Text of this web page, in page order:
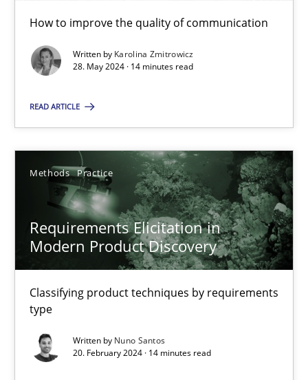
How to improve the quality of communication
Written by Karolina Zmitrowicz
28. May 2024 · 14 minutes read
READ ARTICLE
Methods Practice
Requirements Elicitation in
Modern Product Discovery
Classifying product techniques by requirements
type
Written by Nuno Santos
20. February 2024 · 14 minutes read
Requirements Elicitation in Modern Product Discovery
Classifying product techniques by requirements type
Nuno Santos
20.02.2024
14 minutes
You are missing articles on a particular topic?